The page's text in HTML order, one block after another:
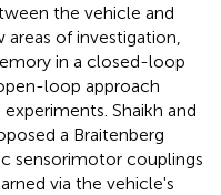
the vehicle and
of investigation,
in a closed-loop
loop approach
Shaikh and
a Braitenberg
sensorimotor couplings
via the vehicle's